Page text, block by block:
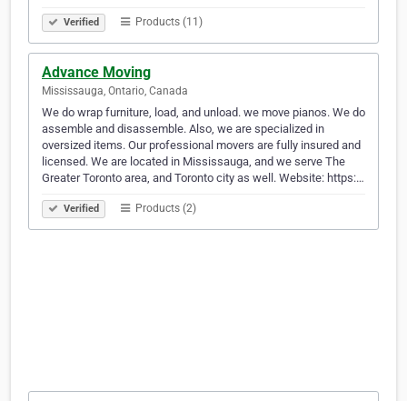
Verified Products (11)
Advance Moving
Mississauga, Ontario, Canada
We do wrap furniture, load, and unload. we move pianos. We do
assemble and disassemble. Also, we are specialized in
oversized items. Our professional movers are fully insured and
licensed. We are located in Mississauga, and we serve The
Greater Toronto area, and Toronto city as well. Website: https:…
Verified Products (2)